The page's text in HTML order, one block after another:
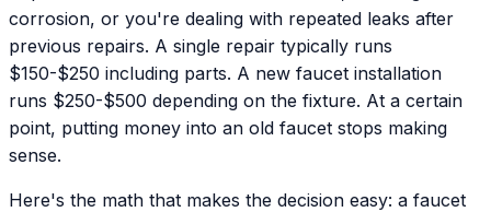
corrosion, or you're dealing with repeated leaks after
previous repairs. A single repair typically runs
$150-$250 including parts. A new faucet installation
runs $250-$500 depending on the fixture. At a certain
point, putting money into an old faucet stops making
sense.
Here's the math that makes the decision easy: a faucet